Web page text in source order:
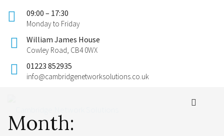
09:00 – 17:30
Monday to Friday
William James House
Cowley Road, CB4 0WX
01223 852935
info@cambridgenetworksolutions.co.uk
Month: